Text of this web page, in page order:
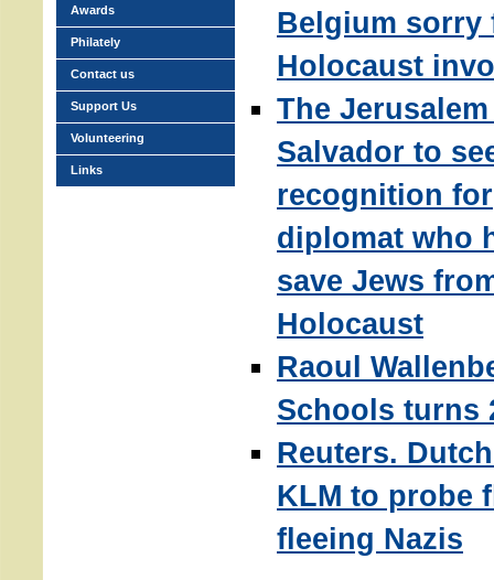
Belgium sorry
Holocaust
The
Salvador to
recognition for
diplomat who
save Jews
Holocaust
Raoul
Schools turns
Reuters.
KLM to probe
fleeing Nazis
Awards
Philately
Contact us
Support Us
Volunteering
Links